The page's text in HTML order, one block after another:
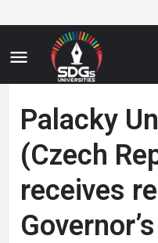
Palacky
(Czech
receives